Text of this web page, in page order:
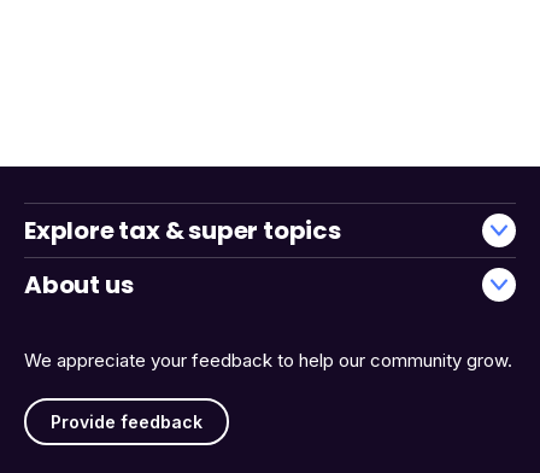
We appreciate your feedback to help our community grow.
Provide feedback
Explore tax & super topics
About us